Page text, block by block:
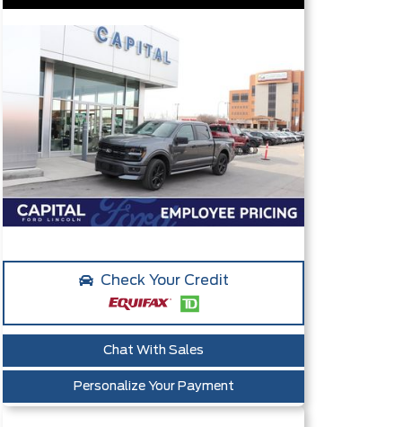
Check Your Credit
Chat With Sales
Personalize Your Payment